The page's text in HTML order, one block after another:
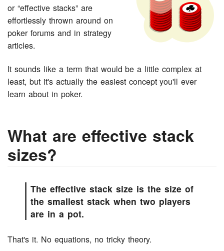
Bitcoin
or “effective stacks” are
effortlessly thrown around on
poker forums and in strategy
articles.
It sounds like a term that would be a little complex at
least, but it's actually the easiest concept you'll ever
learn about in poker.
What are effective stack
sizes?
The effective stack size is the size of
the smallest stack when two players
are in a pot.
That's it. No equations, no tricky theory.